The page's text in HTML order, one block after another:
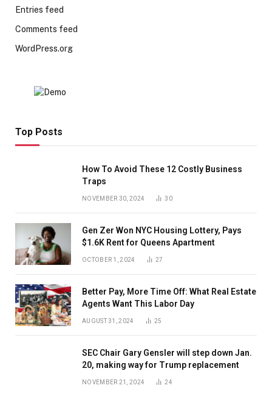
Entries feed
Comments feed
WordPress.org
Top Posts
How To Avoid These 12 Costly Business
Traps
NOVEMBER 30, 2024 30
Gen Zer Won NYC Housing Lottery, Pays
$1.6K Rent for Queens Apartment
OCTOBER 1, 2024 27
Better Pay, More Time Off: What Real Estate
Agents Want This Labor Day
AUGUST 31, 2024 25
SEC Chair Gary Gensler will step down Jan.
20, making way for Trump replacement
NOVEMBER 21, 2024 24